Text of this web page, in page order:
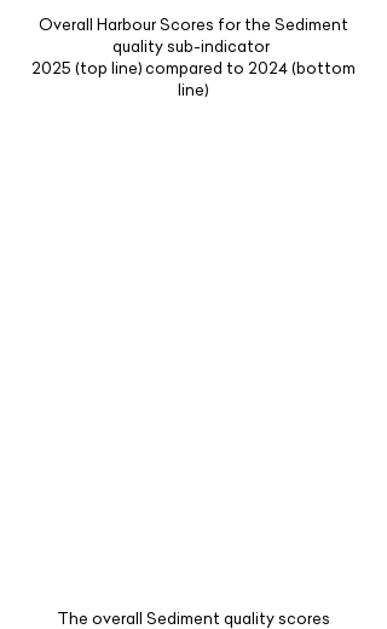
Overall Harbour Scores for the Sediment
quality sub-indicator
2025 (top line) compared to 2024 (bottom
line)
The overall Sediment quality scores